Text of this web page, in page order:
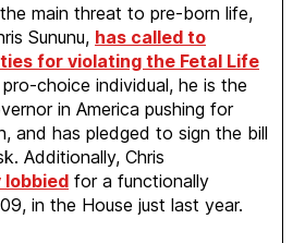
main threat to pre-born life,
Sununu, has called to
for violating the Fetal Life
pro-choice individual, he is the
in America pushing for
and has pledged to sign the bill
Additionally, Chris
lobbied for a functionally
in the House just last year.